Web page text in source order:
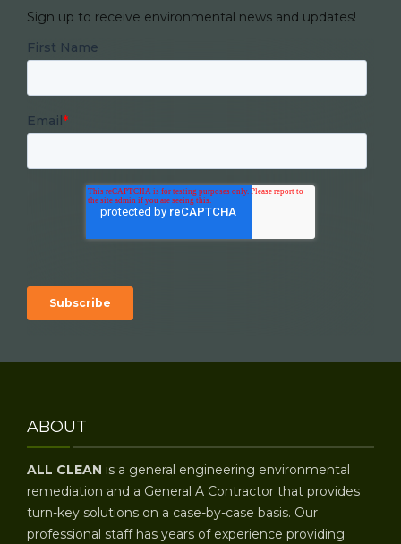
Sign up to receive environmental news and updates!
First Name
Email *
ABOUT
ALL CLEAN is a general engineering environmental
remediation and a General A Contractor that provides
turn-key solutions on a case-by-case basis. Our
professional staff has years of experience providing